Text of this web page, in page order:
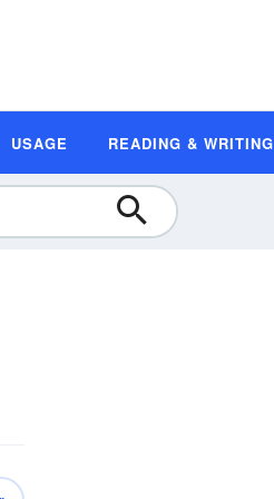
USAGE READING & WRITING